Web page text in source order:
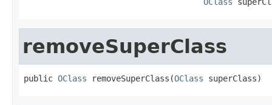
removeSuperClass
public OClass removeSuperClass(OClass superClass)